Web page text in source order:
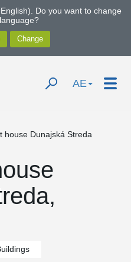
Do you want to change
AE
house Dunajská Streda